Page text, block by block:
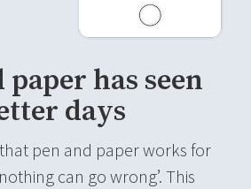
paper has seen
days
pen and paper works for
can go wrong’. This